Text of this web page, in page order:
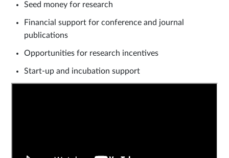
Seed money for research
Financial support for conference and journal
publications
Opportunities for research incentives
Start-up and incubation support